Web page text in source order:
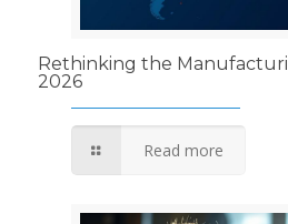
Rethinking the
2026
Read more